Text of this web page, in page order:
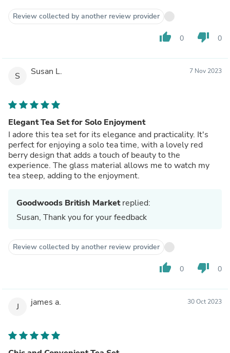
Review collected by another review provider
thumb_up 0 thumb_down 0
S Susan L. 7 Nov 2023
Elegant Tea Set for Solo Enjoyment
I adore this tea set for its elegance and practicality. It's
perfect for enjoying a solo tea time, with a lovely red
berry design that adds a touch of beauty to the
experience. The glass material allows me to watch my
tea steep, adding to the enjoyment.
Goodwoods British Marketreplied:
Susan, Thank you for your feedback
Review collected by another review provider
thumb_up 0 thumb_down 0
J james a. 30 Oct 2023